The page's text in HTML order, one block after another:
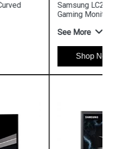
24 inch Curved